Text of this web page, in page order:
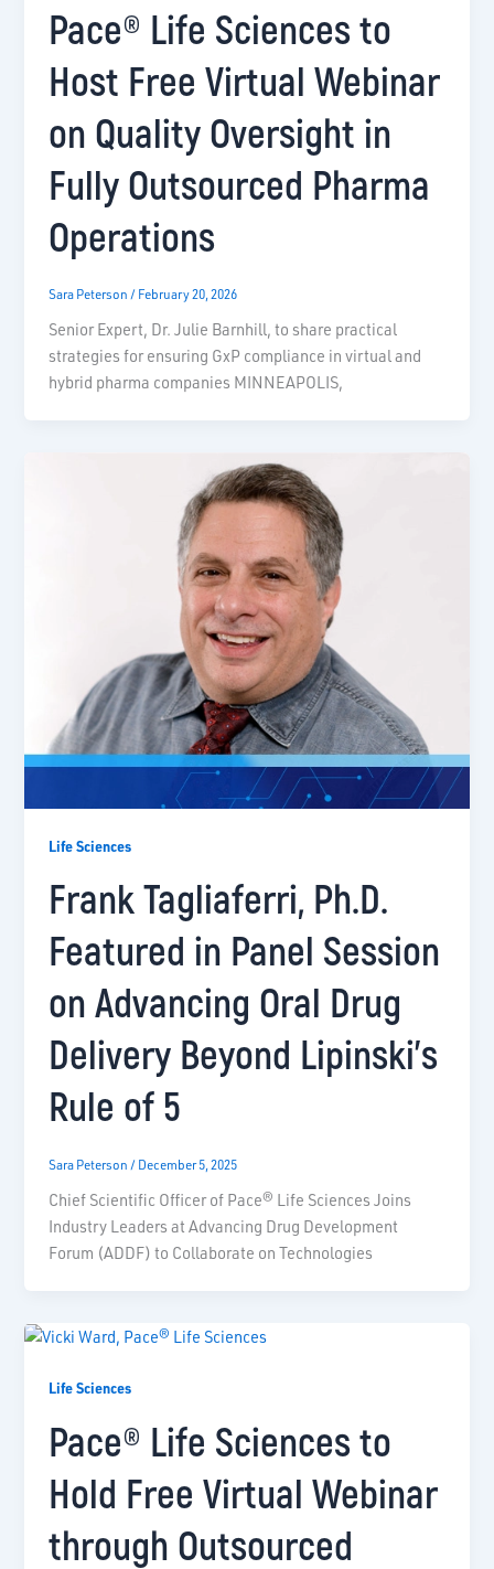
Pace® Life Sciences to
Host Free Virtual Webinar
on Quality Oversight in
Fully Outsourced Pharma
Operations
Sara Peterson/February 20, 2026
Senior Expert, Dr. Julie Barnhill, to share practical
strategies for ensuring GxP compliance in virtual and
hybrid pharma companies MINNEAPOLIS,
Life Sciences
Frank Tagliaferri, Ph.D.
Featured in Panel Session
on Advancing Oral Drug
Delivery Beyond Lipinski’s
Rule of 5
Sara Peterson /December 5, 2025
Chief Scientific Officer of Pace® Life Sciences Joins
Industry Leaders at Advancing Drug Development
Forum (ADDF) to Collaborate on Technologies
Life Sciences
Pace® Life Sciences to
Hold Free Virtual Webinar
through Outsourced